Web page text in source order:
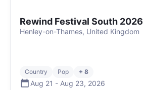
Rewind Festival South 2026
Henley-on-Thames, United Kingdom
Country Pop + 8
Aug 21 - Aug 23, 2026